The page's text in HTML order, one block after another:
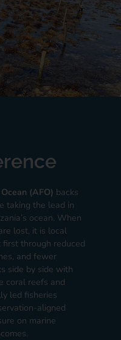
(AFO) backs
taking the lead in
ocean. When
lost, it is local
through reduced
and fewer
side by side with
coral reefs and
led fisheries
aligned
on marine